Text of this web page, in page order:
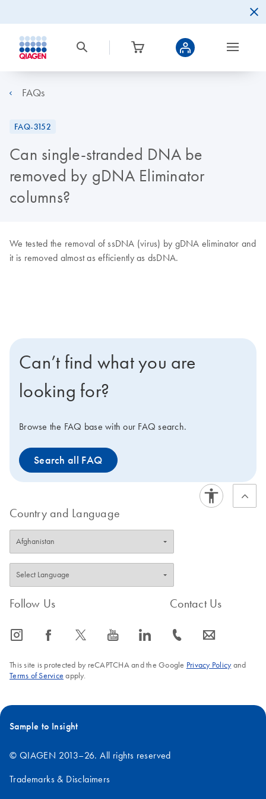
FAQs
FAQ-3152
Can single-stranded DNA be
removed by gDNA Eliminator
columns?
We tested the removal of ssDNA (virus) by gDNA eliminator and
it is removed almost as efficiently as dsDNA.
Can’t find what you are
looking for?
Browse the FAQ base with our FAQ search.
Search all FAQ
Country and Language
Follow Us
icon_0065_instagram-s icon_0064_facebook-s icon_0340_cc_gen_x-s icon_0077_youtube-s icon_0066_linkedin-s
Contact Us
icon_0072_phone-s icon_0063_envelope-s
This site is protected by reCAPTCHA and the Google Privacy Policyand
Terms of Service apply.
Sample to Insight
© QIAGEN 2013–26. All rights reserved
Trademarks & Disclaimers